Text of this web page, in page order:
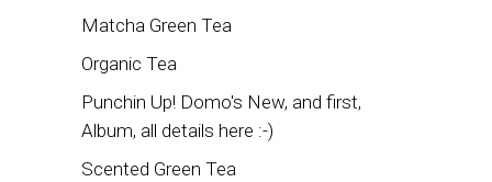
Matcha Green Tea
Organic Tea
Punchin Up! Domo's New, and first,
Album, all details here :-)
Scented Green Tea